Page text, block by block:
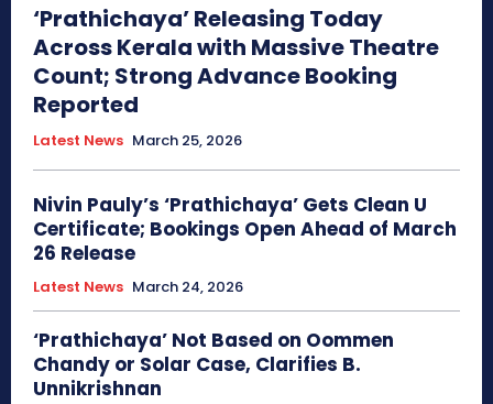
‘Prathichaya’ Releasing Today
Across Kerala with Massive Theatre
Count; Strong Advance Booking
Reported
Latest News March 25, 2026
Nivin Pauly’s ‘Prathichaya’ Gets Clean U
Certificate; Bookings Open Ahead of March
26 Release
Latest News March 24, 2026
‘Prathichaya’ Not Based on Oommen
Chandy or Solar Case, Clarifies B.
Unnikrishnan